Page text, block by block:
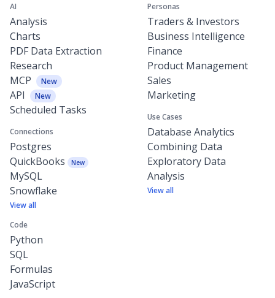
AI
Analysis
Charts
PDF Data Extraction
Research
MCP
New
API New
Scheduled Tasks
Connections
Postgres
QuickBooks
New
MySQL
Snowflake
View all
Code
Python
SQL
Formulas
JavaScript
Personas
Traders & Investors
Business Intelligence
Finance
Product Management
Sales
Marketing
Use Cases
Database Analytics
Combining Data
Exploratory Data
Analysis
View all